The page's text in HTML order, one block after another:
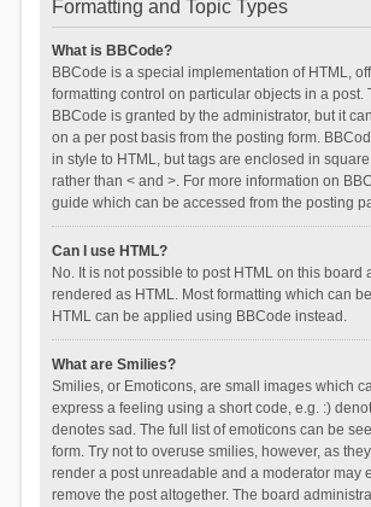
Formatting and Topic Types
What is BBCode?
BBCode is a special implementation of HTML,
formatting control on particular objects in a post.
BBCode is granted by the administrator, but it
on a per post basis from the posting form.
in style to HTML, but tags are enclosed in
rather than < and >. For more information on
guide which can be accessed from the posting
Can I use HTML?
No. It is not possible to post HTML on this board
rendered as HTML. Most formatting which can
HTML can be applied using BBCode instead.
What are Smilies?
Smilies, or Emoticons, are small images which
express a feeling using a short code, e.g. :)
denotes sad. The full list of emoticons can be
form. Try not to overuse smilies, however, as
render a post unreadable and a moderator may
remove the post altogether. The board